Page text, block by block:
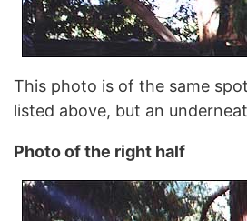
This photo is of the same
listed above, but an
Photo of the right half